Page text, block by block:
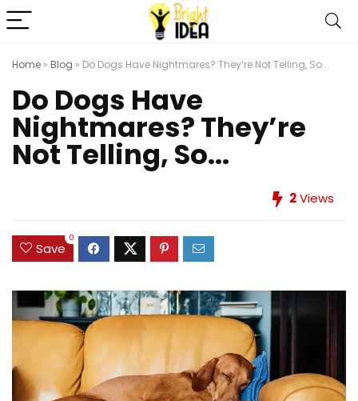
Home » Blog » Do Dogs Have Nightmares? They’re Not Telling, So...
Do Dogs Have
Nightmares? They’re
Not Telling, So...
2Views
Save
0